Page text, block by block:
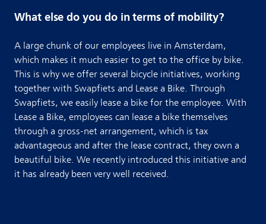
What else do you do in terms of mobility?
A large chunk of our employees live in Amsterdam,
which makes it much easier to get to the office by bike.
This is why we offer several bicycle initiatives, working
together with Swapfiets and Lease a Bike. Through
Swapfiets, we easily lease a bike for the employee. With
Lease a Bike, employees can lease a bike themselves
through a gross-net arrangement, which is tax
advantageous and after the lease contract, they own a
beautiful bike. We recently introduced this initiative and
it has already been very well received.